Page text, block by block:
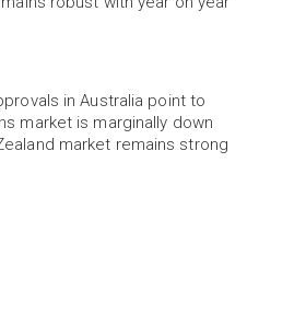
in Australia point to
market is marginally down
market remains strong